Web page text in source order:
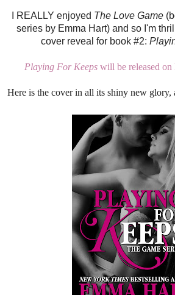
I REALLY enjoyed The Love Game
series by Emma Hart) and so I'm
cover reveal for book #2:
Playing For Keepswill be released on
Here is the cover in all its shiny new